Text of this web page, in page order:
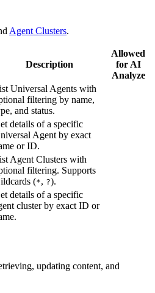
Agent Clusters.
Description
Allowed
for AI
Analyze
Universal Agents with
filtering by name,
and status.
details of a specific
Agent by exact
or ID.
Agent Clusters with
filtering. Supports
(*, ?).
details of a specific
cluster by exact ID or
updating content, and